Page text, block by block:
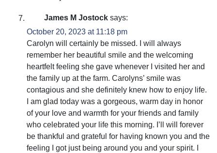
James M Jostock says:
October 20, 2023 at 11:18 pm
Carolyn will certainly be missed. I will always
remember her beautiful smile and the welcoming
heartfelt feeling she gave whenever I visited her and
the family up at the farm. Carolyns’ smile was
contagious and she definitely knew how to enjoy life.
I am glad today was a gorgeous, warm day in honor
of your love and warmth for your friends and family
who celebrated your life this morning. I’ll will forever
be thankful and grateful for having known you and the
feeling I got just being around you and your spirit. I